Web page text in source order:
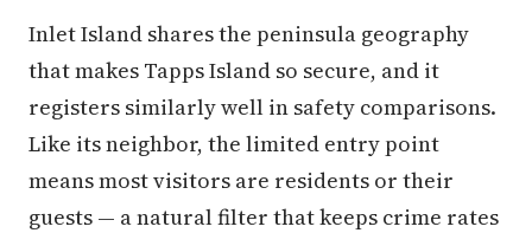
Inlet Island shares the peninsula geography
that makes Tapps Island so secure, and it
registers similarly well in safety comparisons.
Like its neighbor, the limited entry point
means most visitors are residents or their
guests — a natural filter that keeps crime rates